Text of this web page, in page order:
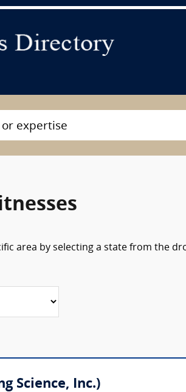
area by selecting a state from the
Science, Inc.)